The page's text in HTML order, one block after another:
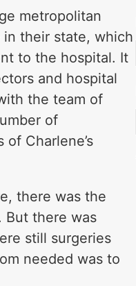
metropolitan
their state, which
to the hospital. It
and hospital
the team of
of
Charlene’s
there was the
But there was
still surgeries
needed was to